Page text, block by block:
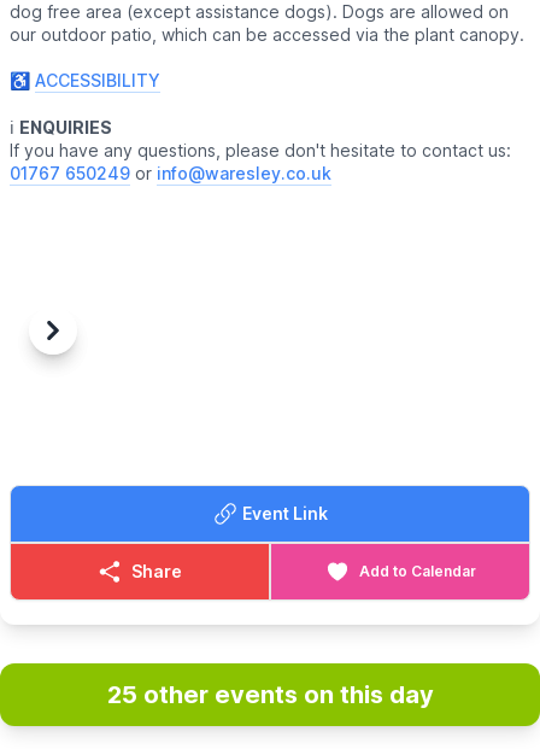
dog free area (except assistance dogs). Dogs are allowed on
our outdoor patio, which can be accessed via the plant canopy.
♿️ ACCESSIBILITY
ℹ️ ENQUIRIES
If you have any questions, please don't hesitate to contact us:
01767 650249 or info@waresley.co.uk
Previous
Next
Event Link
Share Add to Calendar
25 other events on this day